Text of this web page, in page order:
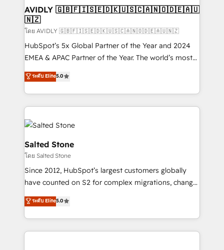
AVIDLY 🇬🇧🇫🇮🇸🇪🇩🇰🇺🇸🇨🇦🇳🇴🇩🇪🇦🇺
🇳🇿
โดย AVIDLY 🇬🇧🇫🇮🇸🇪🇩🇰🇺🇸🇨🇦🇳🇴🇩🇪🇦🇺🇳🇿
HubSpot’s 5x Global Partner of the Year and 2024
EMEA & APAC Partner of the Year. The world’s most
experienced and fully accredited HubSpot Solutions
Partner. 🚀 With 2,750+ HubSpot projects delivered
and 370+ specialists across EMEA, APAC and NAM,
we de-risk complex CRM programmes and
accelerate ROI across every HubSpot Hub. 🧭 From
multi-region migrations to AI-powered automation,
we turn complexity into clarity, human at global
scale. 🏆 HubSpot’s CEO called us “the partner of the
future.” Others agree it is proof of trust built through
measurable impact.
ระดับ Elite5.0
Salted Stone
โดย Salted Stone
Since 2012, HubSpot’s largest customers globally
have counted on S2 for complex migrations, change
management, systems integration, and creative
solutions that deliver measurable impact and
transform brand experiences As one of the few full-
service creative agencies in the HubSpot
ระดับ Elite5.0